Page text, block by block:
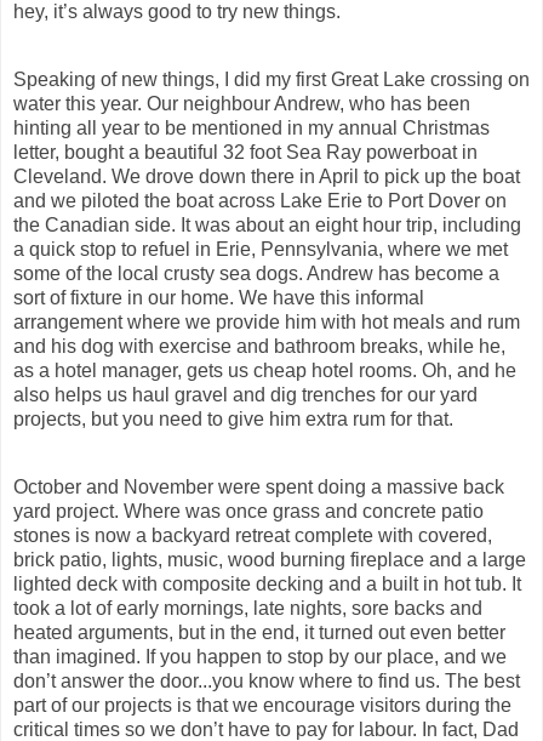
hey, it’s always good to try new things.
Speaking of new things, I did my first Great Lake crossing on
water this year. Our neighbour Andrew, who has been
hinting all year to be mentioned in my annual Christmas
letter, bought a beautiful 32 foot Sea Ray powerboat in
Cleveland. We drove down there in April to pick up the boat
and we piloted the boat across Lake Erie to Port Dover on
the Canadian side. It was about an eight hour trip, including
a quick stop to refuel in Erie, Pennsylvania, where we met
some of the local crusty sea dogs. Andrew has become a
sort of fixture in our home. We have this informal
arrangement where we provide him with hot meals and rum
and his dog with exercise and bathroom breaks, while he,
as a hotel manager, gets us cheap hotel rooms. Oh, and he
also helps us haul gravel and dig trenches for our yard
projects, but you need to give him extra rum for that.
October and November were spent doing a massive back
yard project. Where was once grass and concrete patio
stones is now a backyard retreat complete with covered,
brick patio, lights, music, wood burning fireplace and a large
lighted deck with composite decking and a built in hot tub. It
took a lot of early mornings, late nights, sore backs and
heated arguments, but in the end, it turned out even better
than imagined. If you happen to stop by our place, and we
don’t answer the door...you know where to find us. The best
part of our projects is that we encourage visitors during the
critical times so we don’t have to pay for labour. In fact, Dad